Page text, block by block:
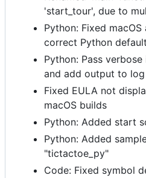
'start_tour', due to
Python: Fixed
correct Python
Python: Pass
and add output to log
Fixed EULA not
macOS builds
Python: Added start
Python: Added
"tictactoe_py"
Code: Fixed symbol